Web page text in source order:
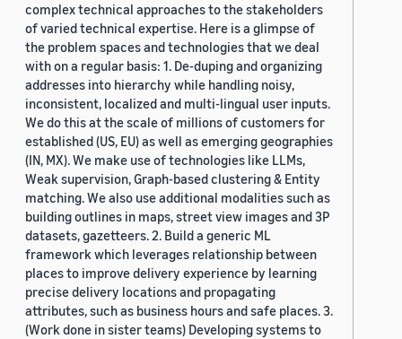
complex technical approaches to the stakeholders
of varied technical expertise. Here is a glimpse of
the problem spaces and technologies that we deal
with on a regular basis: 1. De-duping and organizing
addresses into hierarchy while handling noisy,
inconsistent, localized and multi-lingual user inputs.
We do this at the scale of millions of customers for
established (US, EU) as well as emerging geographies
(IN, MX). We make use of technologies like LLMs,
Weak supervision, Graph-based clustering & Entity
matching. We also use additional modalities such as
building outlines in maps, street view images and 3P
datasets, gazetteers. 2. Build a generic ML
framework which leverages relationship between
places to improve delivery experience by learning
precise delivery locations and propagating
attributes, such as business hours and safe places. 3.
(Work done in sister teams) Developing systems to